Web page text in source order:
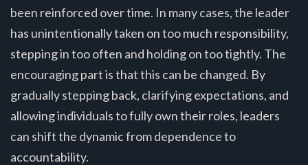
been reinforced over time. In many cases, the leader
has unintentionally taken on too much responsibility,
stepping in too often and holding on too tightly. The
encouraging part is that this can be changed. By
gradually stepping back, clarifying expectations, and
allowing individuals to fully own their roles, leaders
can shift the dynamic from dependence to
accountability.